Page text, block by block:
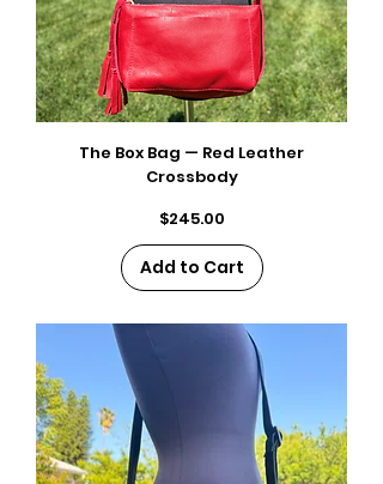
The Box Bag — Red Leather
Crossbody
Price
$245.00
Add to Cart